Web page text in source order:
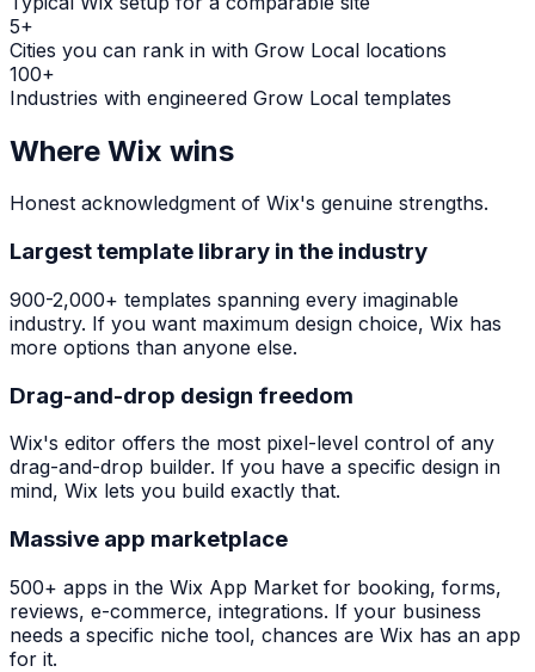
5+
Cities you can rank in with Grow Local locations
100+
Industries with engineered Grow Local templates
Where Wix wins
Honest acknowledgment of Wix's genuine strengths.
Largest template library in the industry
900-2,000+ templates spanning every imaginable
industry. If you want maximum design choice, Wix has
more options than anyone else.
Drag-and-drop design freedom
Wix's editor offers the most pixel-level control of any
drag-and-drop builder. If you have a specific design in
mind, Wix lets you build exactly that.
Massive app marketplace
500+ apps in the Wix App Market for booking, forms,
reviews, e-commerce, integrations. If your business
needs a specific niche tool, chances are Wix has an app
for it.